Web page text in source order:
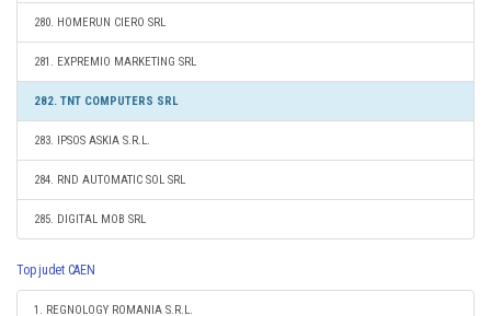
280. HOMERUN CIERO SRL
281. EXPREMIO MARKETING SRL
282. TNT COMPUTERS SRL
283. IPSOS ASKIA S.R.L.
284. RND AUTOMATIC SOL SRL
285. DIGITAL MOB SRL
Top judet CAEN
1. REGNOLOGY ROMANIA S.R.L.